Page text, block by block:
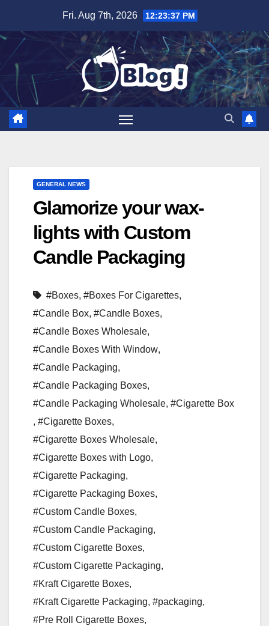
content
Fri. Aug 7th, 2026 12:23:39 PM
GENERAL NEWS
Glamorize your wax-
lights with Custom
Candle Packaging
#Boxes, #Boxes For Cigarettes,
#Candle Box, #Candle Boxes,
#Candle Boxes Wholesale,
#Candle Boxes With Window,
#Candle Packaging,
#Candle Packaging Boxes,
#Candle Packaging Wholesale, #Cigarette Box
, #Cigarette Boxes,
#Cigarette Boxes Wholesale,
#Cigarette Boxes with Logo,
#Cigarette Packaging,
#Cigarette Packaging Boxes,
#Custom Candle Boxes,
#Custom Candle Packaging,
#Custom Cigarette Boxes,
#Custom Cigarette Packaging,
#Kraft Cigarette Boxes,
#Kraft Cigarette Packaging, #packaging,
#Pre Roll Cigarette Boxes,